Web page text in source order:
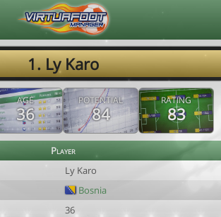
1. Ly Karo
AGE
36
POTENTIAL
84
RATING
83
Player
Ly Karo
Bosnia
36
Aymeric Le Corre 202608062339